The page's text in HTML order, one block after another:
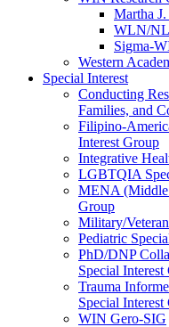
Martha
WLN/
Sigma-
Western
Special Interest
Conducting
Families, and
Filipino-
Interest Group
Integrative
LGBTQIA
MENA (Middle
Group
Military/
Pediatric
PhD/DNP
Special Interest
Trauma
Special Interest
WIN Gero-SIG